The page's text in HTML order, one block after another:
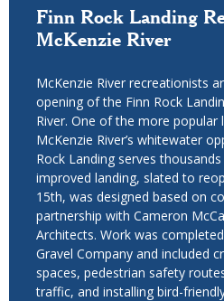
Finn Rock Landing
McKenzie River
McKenzie River recreationists
opening of the Finn Rock
River. One of the more popular
McKenzie River’s whitewater
Rock Landing serves
improved landing, slated to
15th, was designed based on
partnership with Cameron
Architects. Work was
Gravel Company and included
spaces, pedestrian safety
traffic, and installing bird-